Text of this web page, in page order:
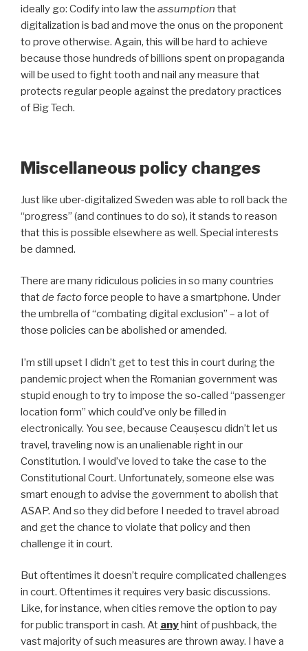
ideally go: Codify into law the assumption that
digitalization is bad and move the onus on the proponent
to prove otherwise. Again, this will be hard to achieve
because those hundreds of billions spent on propaganda
will be used to fight tooth and nail any measure that
protects regular people against the predatory practices
of Big Tech.
Miscellaneous policy changes
Just like uber-digitalized Sweden was able to roll back the
“progress” (and continues to do so), it stands to reason
that this is possible elsewhere as well. Special interests
be damned.
There are many ridiculous policies in so many countries
thatde factoforce people to have a smartphone. Under
the umbrella of “combating digital exclusion” – a lot of
those policies can be abolished or amended.
I’m still upset I didn’t get to test this in court during the
pandemic project when the Romanian government was
stupid enough to try to impose the so-called “passenger
location form” which could’ve only be filled in
electronically. You see, because Ceaușescu didn’t let us
travel, traveling now is an unalienable right in our
Constitution. I would’ve loved to take the case to the
Constitutional Court. Unfortunately, someone else was
smart enough to advise the government to abolish that
ASAP. And so they did before I needed to travel abroad
and get the chance to violate that policy and then
challenge it in court.
But oftentimes it doesn’t require complicated challenges
in court. Oftentimes it requires very basic discussions.
Like, for instance, when cities remove the option to pay
for public transport in cash. At anyhint of pushback, the
vast majority of such measures are thrown away. I have a